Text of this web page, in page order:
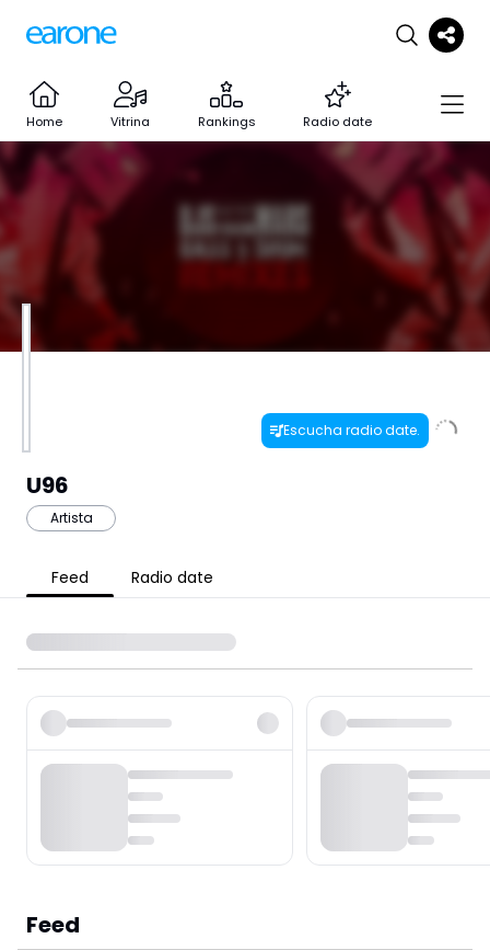
Home Vitrina Rankings Radio date
Escucha radio date.
U96
Artista
Feed Radio date
Feed